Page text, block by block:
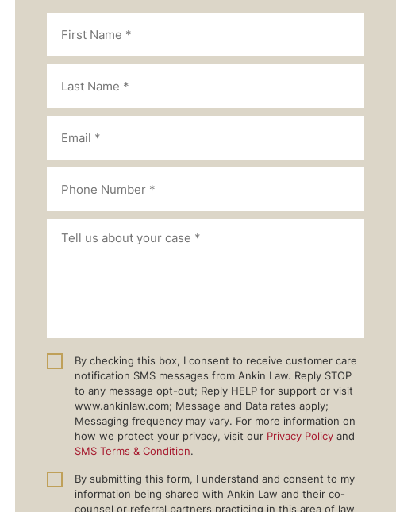
By checking this box, I consent to receive customer care
notification SMS messages from Ankin Law. Reply STOP
to any message opt-out; Reply HELP for support or visit
www.ankinlaw.com; Message and Data rates apply;
Messaging frequency may vary. For more information on
how we protect your privacy, visit our Privacy Policy and
SMS Terms & Condition.
By submitting this form, I understand and consent to my
information being shared with Ankin Law and their co-
counsel or referral partners practicing in this area of law